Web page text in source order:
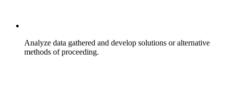
Analyze data gathered and develop solutions or alternative
methods of proceeding.